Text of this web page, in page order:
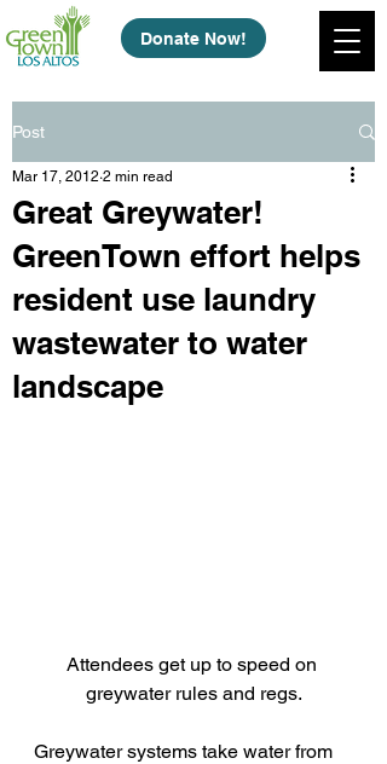
Donate Now!
Post
Great Greywater!
GreenTown effort helps
resident use laundry
wastewater to water
landscape
Mar 17, 2012 2 min read
Attendees get up to speed on
greywater rules and regs.
Greywater systems take water from